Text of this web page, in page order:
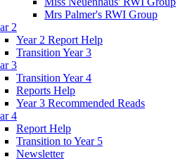
Mrs Palmer's RWI Group
2
Year 2 Report Help
Transition Year 3
3
Transition Year 4
Reports Help
Year 3 Recommended Reads
4
Report Help
Transition to Year 5
Newsletter